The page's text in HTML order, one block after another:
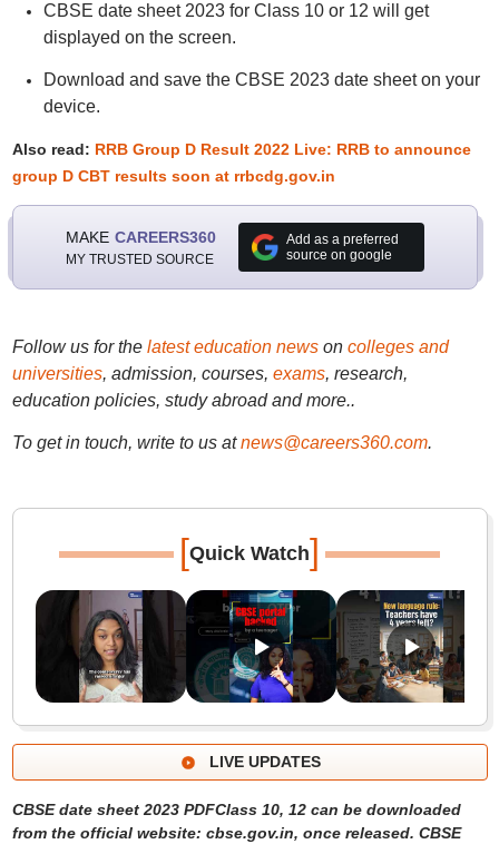
CBSE date sheet 2023 for Class 10 or 12 will get
displayed on the screen.
Download and save the CBSE 2023 date sheet on your
device.
Also read: RRB Group D Result 2022 Live: RRB to announce
group D CBT results soon at rrbcdg.gov.in
MAKE CAREERS360
MY TRUSTED SOURCE
Add as a preferred
source on google
Follow us for the latest education newson colleges and
universities, admission, courses, exams, research,
education policies, study abroad and more..
To get in touch, write to us at news@careers360.com.
[Quick Watch]
LIVE UPDATES
CBSE date sheet 2023 PDFClass 10, 12 can be downloaded
from the official website: cbse.gov.in, once released. CBSE